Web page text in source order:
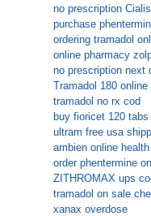
no prescription
purchase
ordering tramadol
online pharmacy
no prescription next
Tramadol 180
tramadol no rx cod
buy fioricet 120 tabs
ultram free usa
ambien online
order phentermine
ZITHROMAX ups
tramadol on sale
xanax overdose